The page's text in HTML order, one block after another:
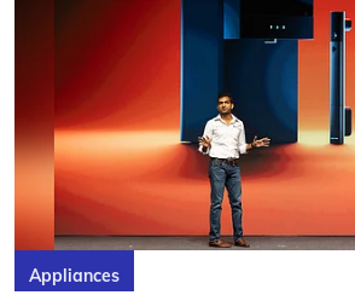
Appliances